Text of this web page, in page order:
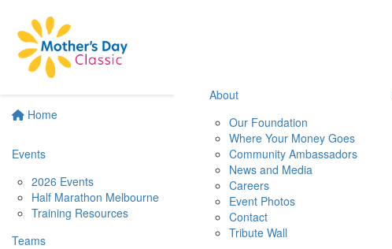
Home
Events
2026 Events
Half Marathon Melbourne
Training Resources
Teams
About
Our Foundation
Where Your Money Goes
Community Ambassadors
News and Media
Careers
Event Photos
Contact
Tribute Wall